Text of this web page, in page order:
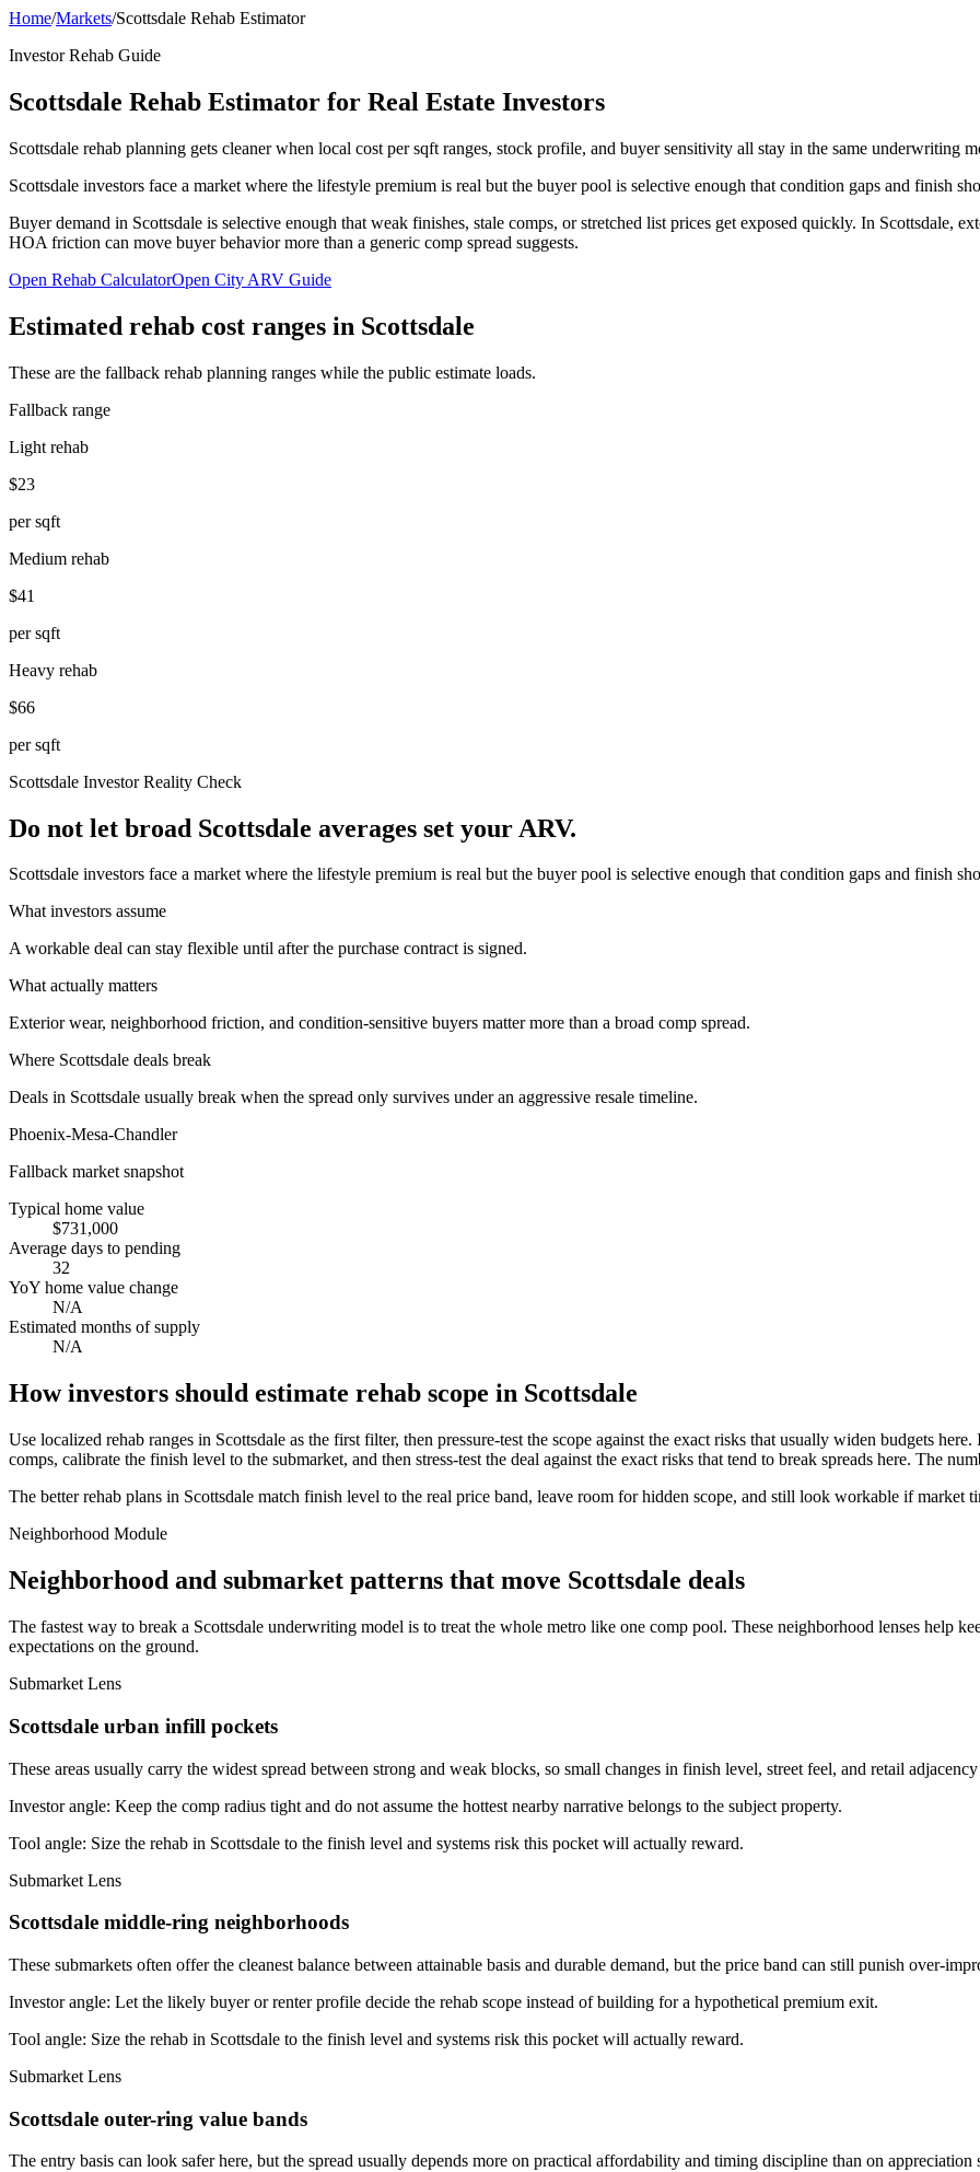
Home/Markets/Scottsdale Rehab Estimator
Investor Rehab Guide
Scottsdale Rehab Estimator for Real Estate Investors
Scottsdale rehab planning gets cleaner when local cost per sqft ranges, stock profile, and buyer sensitivity all stay in the same underwriting
Scottsdale investors face a market where the lifestyle premium is real but the buyer pool is selective enough that condition gaps and finish
Buyer demand in Scottsdale is selective enough that weak finishes, stale comps, or stretched list prices get exposed quickly. In Scottsdale,
HOA friction can move buyer behavior more than a generic comp spread suggests.
Open Rehab CalculatorOpen City ARV Guide
Estimated rehab cost ranges in Scottsdale
These are the fallback rehab planning ranges while the public estimate loads.
Fallback range
Light rehab
$23
per sqft
Medium rehab
$41
per sqft
Heavy rehab
$66
per sqft
Scottsdale Investor Reality Check
Do not let broad Scottsdale averages set your ARV.
Scottsdale investors face a market where the lifestyle premium is real but the buyer pool is selective enough that condition gaps and finish
What investors assume
A workable deal can stay flexible until after the purchase contract is signed.
What actually matters
Exterior wear, neighborhood friction, and condition-sensitive buyers matter more than a broad comp spread.
Where Scottsdale deals break
Deals in Scottsdale usually break when the spread only survives under an aggressive resale timeline.
Phoenix-Mesa-Chandler
Fallback market snapshot
Typical home value
$731,000
Average days to pending
32
YoY home value change
N/A
Estimated months of supply
N/A
How investors should estimate rehab scope in Scottsdale
Use localized rehab ranges in Scottsdale as the first filter, then pressure-test the scope against the exact risks that usually widen budgets
comps, calibrate the finish level to the submarket, and then stress-test the deal against the exact risks that tend to break spreads here. The
The better rehab plans in Scottsdale match finish level to the real price band, leave room for hidden scope, and still look workable if market
Neighborhood Module
Neighborhood and submarket patterns that move Scottsdale deals
The fastest way to break a Scottsdale underwriting model is to treat the whole metro like one comp pool. These neighborhood lenses help
expectations on the ground.
Submarket Lens
Scottsdale urban infill pockets
These areas usually carry the widest spread between strong and weak blocks, so small changes in finish level, street feel, and retail
Investor angle: Keep the comp radius tight and do not assume the hottest nearby narrative belongs to the subject property.
Tool angle: Size the rehab in Scottsdale to the finish level and systems risk this pocket will actually reward.
Submarket Lens
Scottsdale middle-ring neighborhoods
These submarkets often offer the cleanest balance between attainable basis and durable demand, but the price band can still punish over-
Investor angle: Let the likely buyer or renter profile decide the rehab scope instead of building for a hypothetical premium exit.
Tool angle: Size the rehab in Scottsdale to the finish level and systems risk this pocket will actually reward.
Submarket Lens
Scottsdale outer-ring value bands
The entry basis can look safer here, but the spread usually depends more on practical affordability and timing discipline than on appreciation